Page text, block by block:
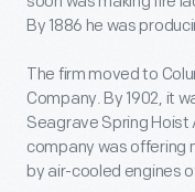
By 1886 he was
The firm moved to
Company. By 1902, it
Seagrave Spring Hoist
company was offering
by air-cooled engines